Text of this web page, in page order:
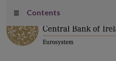
Contents